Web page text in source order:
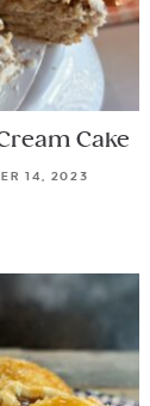
Cake
14, 2023